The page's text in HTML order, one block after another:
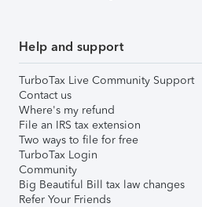
Help and support
TurboTax Live Community Support
Contact us
Where's my refund
File an IRS tax extension
Two ways to file for free
TurboTax Login
Community
Big Beautiful Bill tax law changes
Refer Your Friends